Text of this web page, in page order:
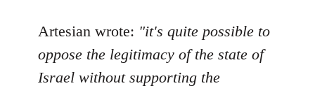
to
by
libcom.org
Artesian wrote: "it's quite possible to
oppose the legitimacy of the state of
Israel without supporting the